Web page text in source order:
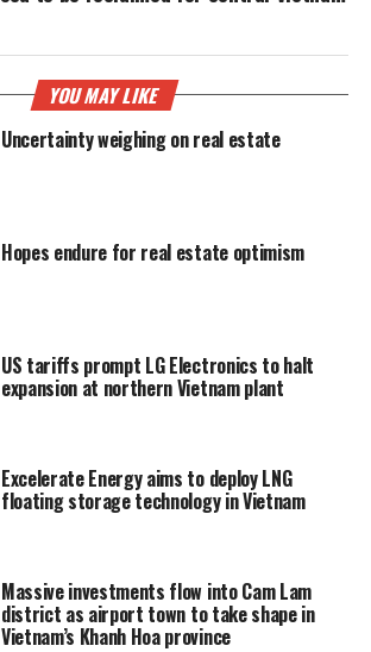
YOU MAY LIKE
Uncertainty weighing on real estate
Hopes endure for real estate optimism
US tariffs prompt LG Electronics to halt
expansion at northern Vietnam plant
Excelerate Energy aims to deploy LNG
floating storage technology in Vietnam
Massive investments flow into Cam Lam
district as airport town to take shape in
Vietnam’s Khanh Hoa province